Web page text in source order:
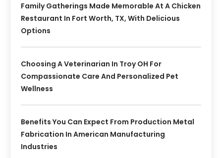
Family Gatherings Made Memorable At A Chicken
Restaurant In Fort Worth, TX, With Delicious
Options
Choosing A Veterinarian In Troy OH For
Compassionate Care And Personalized Pet
Wellness
Benefits You Can Expect From Production Metal
Fabrication In American Manufacturing
Industries